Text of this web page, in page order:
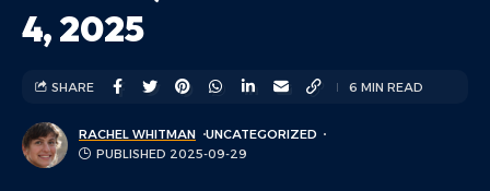
4, 2025
RACHEL WHITMAN
UNCATEGORIZED
PUBLISHED 2025-09-29
SHARE 6 MIN READ